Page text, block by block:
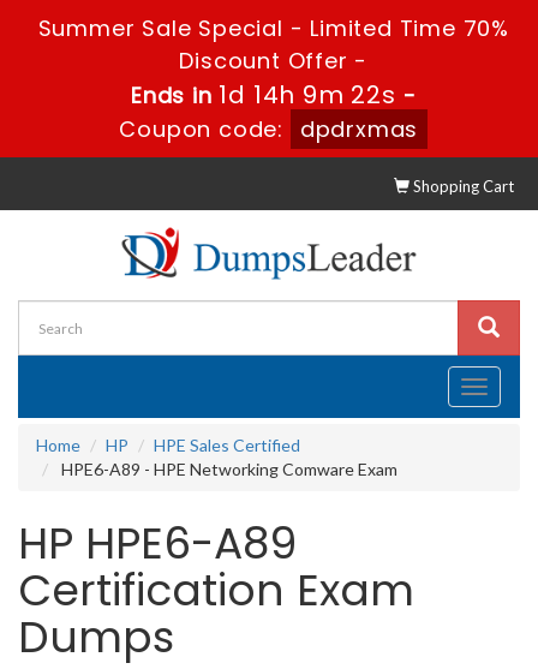
Summer Sale Special - Limited Time 70%
Discount Offer -
Ends in 1d 14h 9m 22s -
Coupon code:
dpdrxmas
Shopping Cart
Toggle
Home
HP
HPE Sales Certified
HPE6-A89 - HPE Networking Comware Exam
HP HPE6-A89
Certification Exam
Dumps